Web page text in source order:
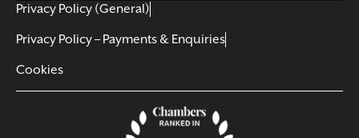
Privacy Policy (General)
Privacy Policy – Payments & Enquiries
Cookies